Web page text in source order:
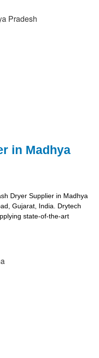
in Madhya
Dryer Supplier in Madhya
Gujarat, India. Drytech
state-of-the-art